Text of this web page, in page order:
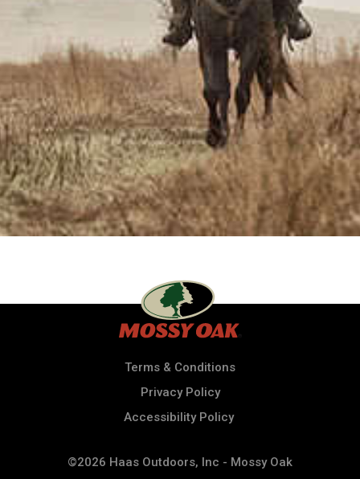
Terms & Conditions
Privacy Policy
Accessibility Policy
©2026 Haas Outdoors, Inc - Mossy Oak